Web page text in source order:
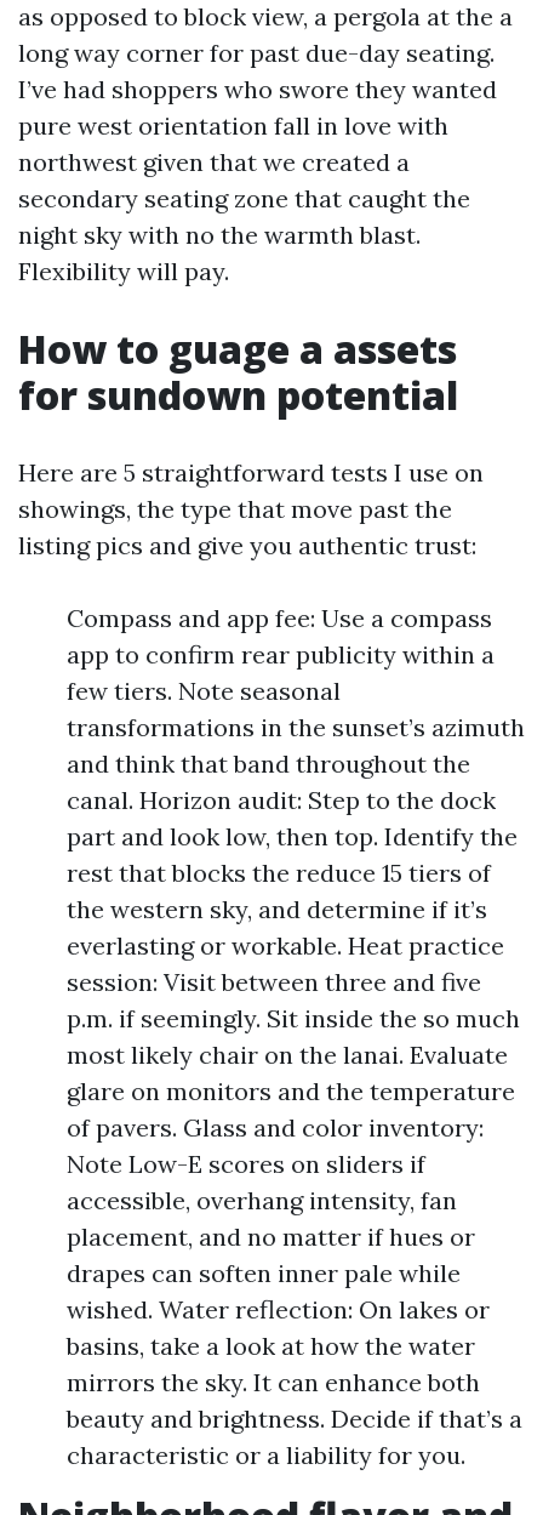
as opposed to block view, a pergola at the a
long way corner for past due-day seating.
I’ve had shoppers who swore they wanted
pure west orientation fall in love with
northwest given that we created a
secondary seating zone that caught the
night sky with no the warmth blast.
Flexibility will pay.
How to guage a assets
for sundown potential
Here are 5 straightforward tests I use on
showings, the type that move past the
listing pics and give you authentic trust:
Compass and app fee: Use a compass
app to confirm rear publicity within a
few tiers. Note seasonal
transformations in the sunset’s azimuth
and think that band throughout the
canal. Horizon audit: Step to the dock
part and look low, then top. Identify the
rest that blocks the reduce 15 tiers of
the western sky, and determine if it’s
everlasting or workable. Heat practice
session: Visit between three and five
p.m. if seemingly. Sit inside the so much
most likely chair on the lanai. Evaluate
glare on monitors and the temperature
of pavers. Glass and color inventory:
Note Low-E scores on sliders if
accessible, overhang intensity, fan
placement, and no matter if hues or
drapes can soften inner pale while
wished. Water reflection: On lakes or
basins, take a look at how the water
mirrors the sky. It can enhance both
beauty and brightness. Decide if that’s a
characteristic or a liability for you.